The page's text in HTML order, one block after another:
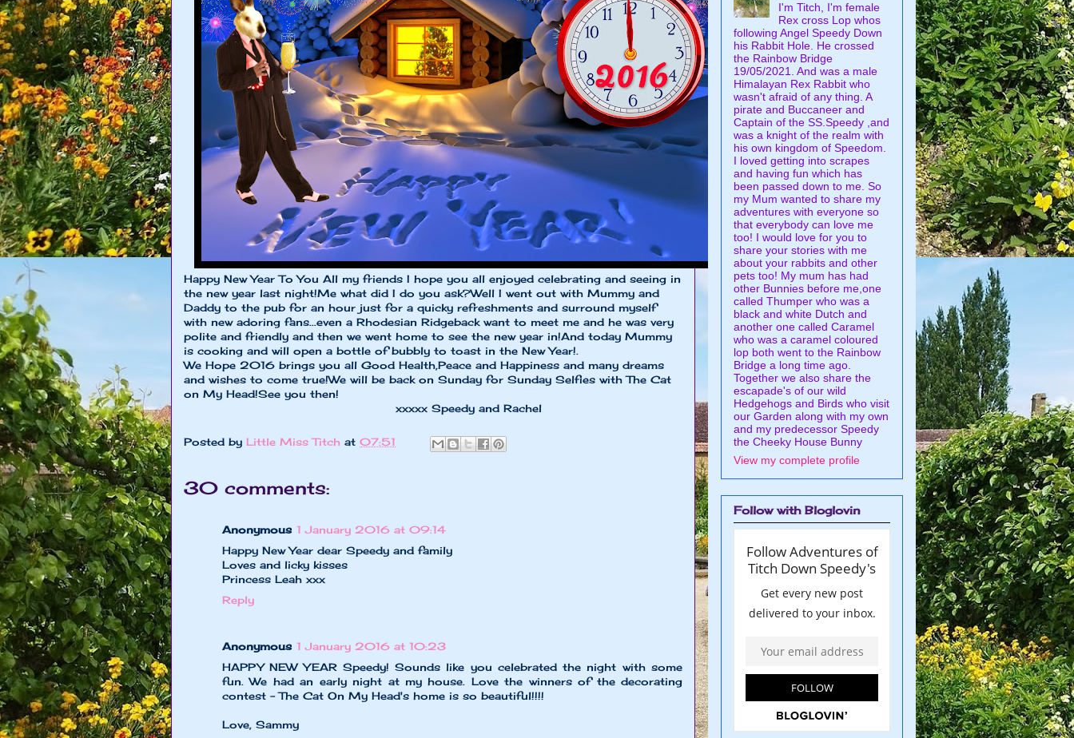
Happy New Year To You All my friends I hope you all enjoyed celebrating and seeing in
the new year last night!Me what did I do you ask?Well I went out with Mummy and
Daddy to the pub for an hour just for a quicky refreshments and surround myself
with new adoring fans...even a Rhodesian Ridgeback want to meet me and he was very
polite and friendly and then we went home to see the new year in!And today Mummy
is cooking and will open a bottle of bubbly to toast in the New Year!.
We Hope 2016 brings you all Good Health,Peace and Happiness and many dreams
and wishes to come true!We will be back on Sunday for Sunday Selfies with The Cat
on My Head!See you then!
xxxxx Speedy and Rachel
Posted by Little Miss Titch at 07:51
30 comments:
Anonymous 1 January 2016 at 09:14
Happy New Year dear Speedy and family
Loves and licky kisses
Princess Leah xxx
Reply
Anonymous 1 January 2016 at 10:23
HAPPY NEW YEAR Speedy! Sounds like you celebrated the night with some
fun. We had an early night at my house. Love the winners of the decorating
contest - The Cat On My Head's home is so beautiful!!!!
Love, Sammy
I'm Titch, I'm female
Rex cross Lop whos
following Angel Speedy Down
his Rabbit Hole. He crossed
the Rainbow Bridge
19/05/2021. And was a male
Himalayan Rex Rabbit who
wasn't afraid of any thing. A
pirate and Buccaneer and
Captain of the SS.Speedy ,and
was a knight of the realm with
his own kingdom of Speedom.
I loved getting into scrapes
and having fun which has
been passed down to me. So
my Mum wanted to share my
adventures with everyone so
that everybody can love me
too! I would love for you to
share your stories with me
about your rabbits and other
pets too! My mum has had
other Bunnies before me,one
called Thumper who was a
black and white Dutch and
another one called Caramel
who was a caramel coloured
lop both went to the Rainbow
Bridge a long time ago.
Together we also share the
escapade's of our wild
Hedgehogs and Birds who visit
our Garden along with my own
and my predecessor Speedy
the Cheeky House Bunny
View my complete profile
Follow with Bloglovin